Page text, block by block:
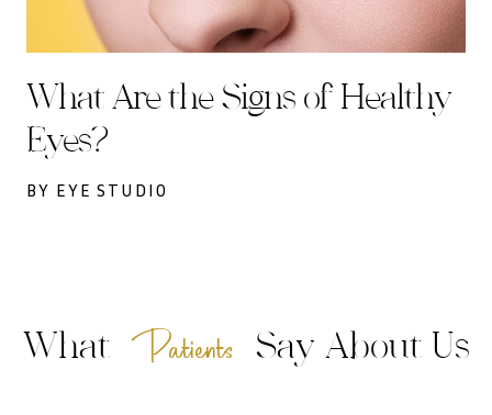
What Are the Signs of Healthy
Eyes?
BY EYE STUDIO
What Patients Say About Us